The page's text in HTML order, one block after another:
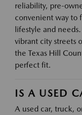
reliability, pre-
convenient way to
lifestyle and
vibrant city streets
the Texas Hill
perfect fit.
IS A USED
A used car, truck,